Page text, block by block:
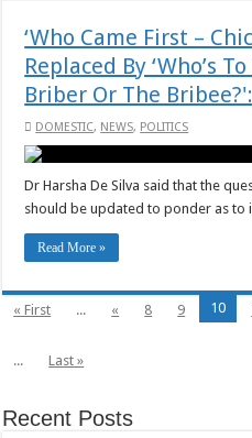
‘Who Came First –
Replaced By ‘Who’s
Briber Or The
DOMESTIC, NEWS, POLITICS
Dr Harsha De Silva said that the
should be updated to ponder as to
Read More »
« First ... « 8 9 10
...
Last »
Recent Posts